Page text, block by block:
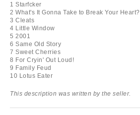
1 Starfcker
2 What's It Gonna Take to Break Your Heart?
3 Cleats
4 Little Window
5 2001
6 Same Old Story
7 Sweet Cherries
8 For Cryin' Out Loud!
9 Family Feud
10 Lotus Eater
This description was written by the seller.